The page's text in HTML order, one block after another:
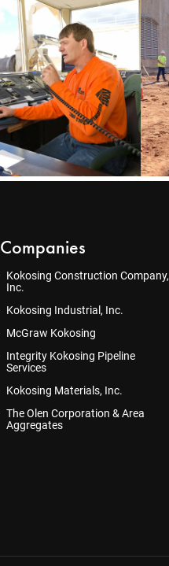
Companies
Kokosing Construction Company,
Inc.
Kokosing Industrial, Inc.
McGraw Kokosing
Integrity Kokosing Pipeline
Services
Kokosing Materials, Inc.
The Olen Corporation & Area
Aggregates